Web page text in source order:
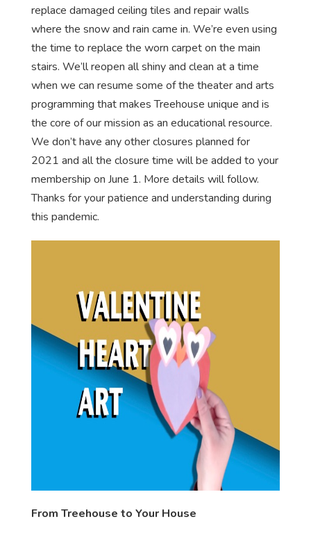
replace damaged ceiling tiles and repair walls
where the snow and rain came in. We’re even using
the time to replace the worn carpet on the main
stairs. We’ll reopen all shiny and clean at a time
when we can resume some of the theater and arts
programming that makes Treehouse unique and is
the core of our mission as an educational resource.
We don’t have any other closures planned for
2021 and all the closure time will be added to your
membership on June 1. More details will follow.
Thanks for your patience and understanding during
this pandemic.
From Treehouse to Your House